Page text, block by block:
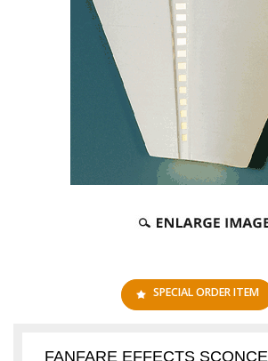
SPECIAL ORDER ITEM
FANFARE EFFECTS SCONCE